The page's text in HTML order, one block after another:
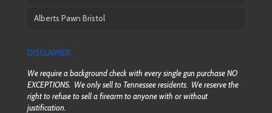
Alberts Pawn Bristol
DISCLAIMER
We require a background check with every single gun purchase NO
EXCEPTIONS. We only sell to Tennessee residents. We reserve the
right to refuse to sell a firearm to anyone with or without
justification.